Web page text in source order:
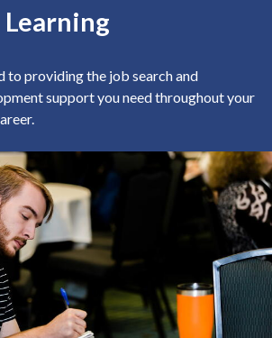
Learning
to providing the job search and
support you need throughout your